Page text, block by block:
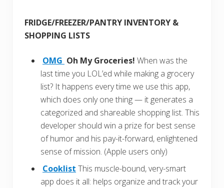
FRIDGE/FREEZER/PANTRY INVENTORY &
SHOPPING LISTS
OMG Oh My Groceries! When was the
last time you LOL’ed while making a grocery
list? It happens every time we use this app,
which does only one thing — it generates a
categorized and shareable shopping list. This
developer should win a prize for best sense
of humor and his pay-it-forward, enlightened
sense of mission. (Apple users only)
Cooklist This muscle-bound, very-smart
app does it all: helps organize and track your